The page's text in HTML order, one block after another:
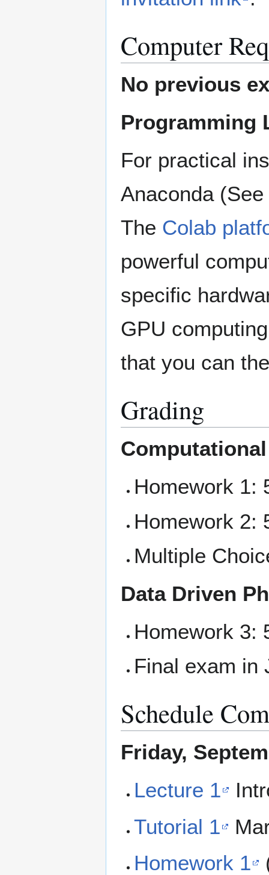
Computer
No previous
Programming
For practical
Anaconda (See
The Colab
powerful
specific
GPU
that you can
Grading
Homework 1:
Homework 2:
Multiple
Data Driven
Homework 3:
Final exam in
Schedule
Friday,
Lecture 1
Tutorial 1
Homework 1